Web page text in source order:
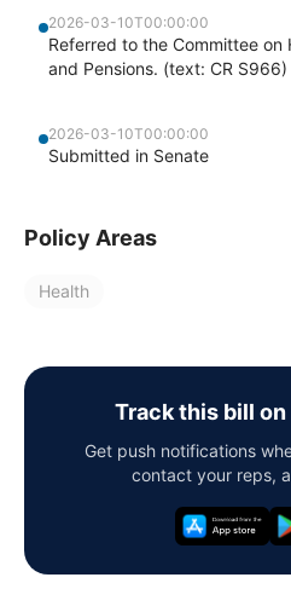
2026-03-10T00:00:00
Referred to the Committee on
and Pensions. (text: CR S966)
2026-03-10T00:00:00
Submitted in Senate
Policy Areas
Health
Track this bill
Get push notifications
contact your reps,